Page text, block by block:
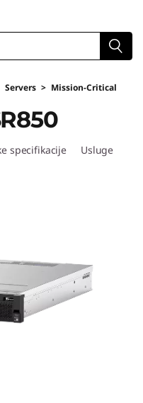
Servers > Mission-Critical
specifikacije Usluge